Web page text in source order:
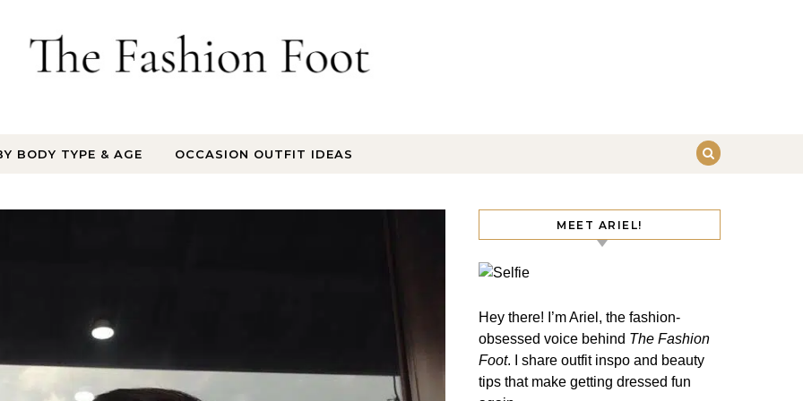
BODY TYPE & AGE OCCASION OUTFIT IDEAS
MEET ARIEL!
Hey there! I’m Ariel, the fashion-
obsessed voice behind The Fashion
Foot. I share outfit inspo and beauty
tips that make getting dressed fun